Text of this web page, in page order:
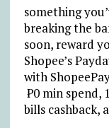
something
breaking the
soon, reward
Shopee’s
with
₱0 min spend,
bills cashback,